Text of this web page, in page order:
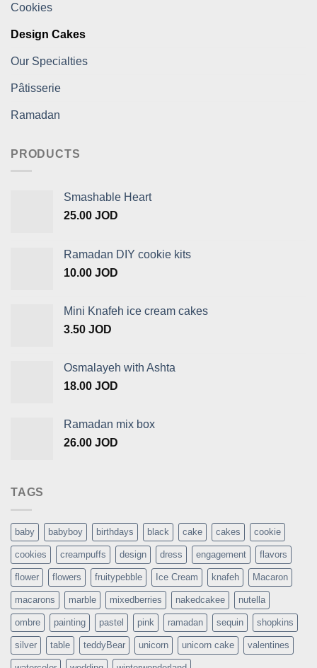
Cookies
Design Cakes
Our Specialties
Pâtisserie
Ramadan
PRODUCTS
Smashable Heart
25.00 JOD
Ramadan DIY cookie kits
10.00 JOD
Mini Knafeh ice cream cakes
3.50 JOD
Osmalayeh with Ashta
18.00 JOD
Ramadan mix box
26.00 JOD
TAGS
baby babyboy birthdays black cake cakes cookie
cookies creampuffs design dress engagement flavors
flower flowers fruitypebble Ice Cream knafeh Macaron
macarons marble mixedberries nakedcakee nutella
ombre painting pastel pink ramadan sequin shopkins
silver table teddyBear unicorn unicorn cake valentines